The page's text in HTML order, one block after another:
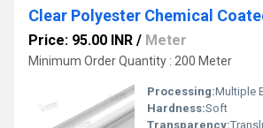
Clear Polyester Chemical
Price: 95.00 INR / Meter
Minimum Order Quantity : 200 Meter
Processing:Multiple
Hardness:Soft
Transparency: